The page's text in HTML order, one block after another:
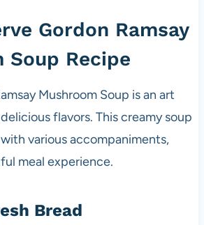
Gordon Ramsay
Soup Recipe
Mushroom Soup is an art
flavors. This creamy soup
various accompaniments,
meal experience.
Bread